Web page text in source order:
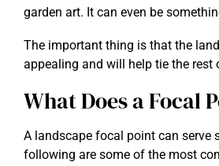
garden art. It can even be
The important thing is that the
appealing and will help tie the rest
What Does a Focal
A landscape focal point can serve
following are some of the most